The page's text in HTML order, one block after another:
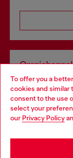
To offer you a
cookies and similar
consent to the use
select your
our Privacy Policy
Discover all our
Choose your
You are currently
may be based in